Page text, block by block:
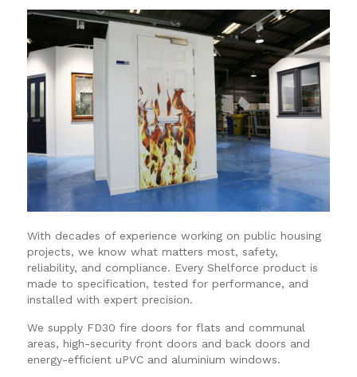
With decades of experience working on public housing
projects, we know what matters most, safety,
reliability, and compliance. Every Shelforce product is
made to specification, tested for performance, and
installed with expert precision.
We supply FD30 fire doors for flats and communal
areas, high-security front doors and back doors and
energy-efficient uPVC and aluminium windows.